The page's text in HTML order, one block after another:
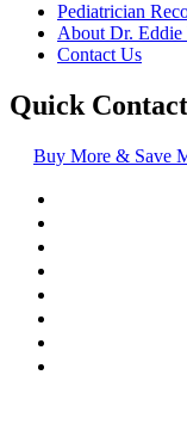
Pediatrician
About Dr. Eddie
Contact Us
Quick Contact
Buy More & Save